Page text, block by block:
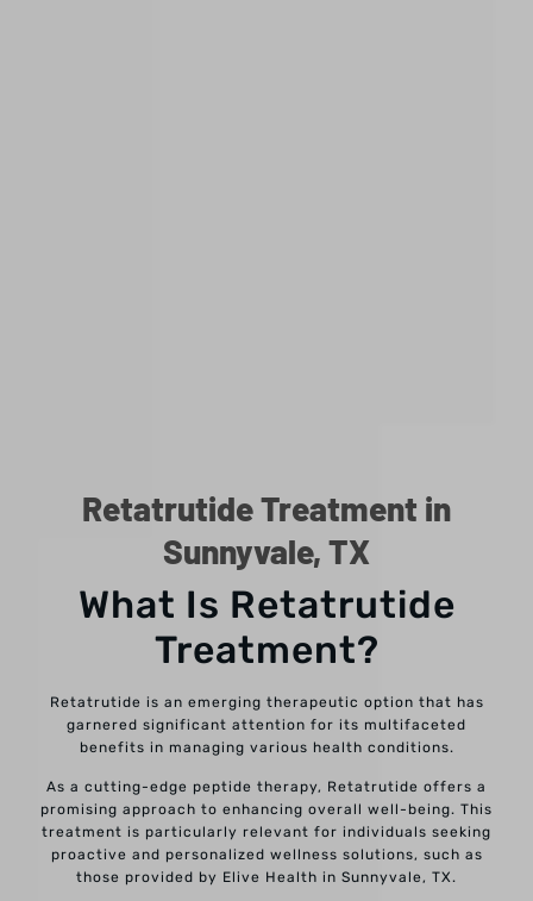
Retatrutide Treatment in
Sunnyvale, TX
What Is Retatrutide
Treatment?
Retatrutide is an emerging therapeutic option that has
garnered significant attention for its multifaceted
benefits in managing various health conditions.
As a cutting-edge peptide therapy, Retatrutide offers a
promising approach to enhancing overall well-being. This
treatment is particularly relevant for individuals seeking
proactive and personalized wellness solutions, such as
those provided by Elive Health in Sunnyvale, TX.